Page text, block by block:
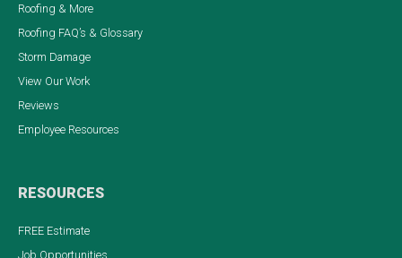
Roofing & More
Roofing FAQ’s & Glossary
Storm Damage
View Our Work
Reviews
Employee Resources
RESOURCES
FREE Estimate
Job Opportunities